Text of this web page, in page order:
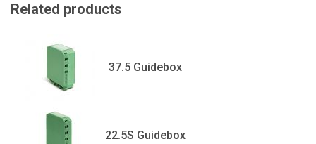
Related products
37.5 Guidebox
22.5S Guidebox